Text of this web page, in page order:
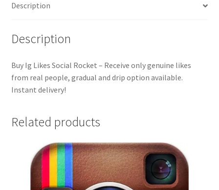
Description
Description
Buy Ig Likes Social Rocket – Receive only genuine likes
from real people, gradual and drip option available.
Instant delivery!
Related products